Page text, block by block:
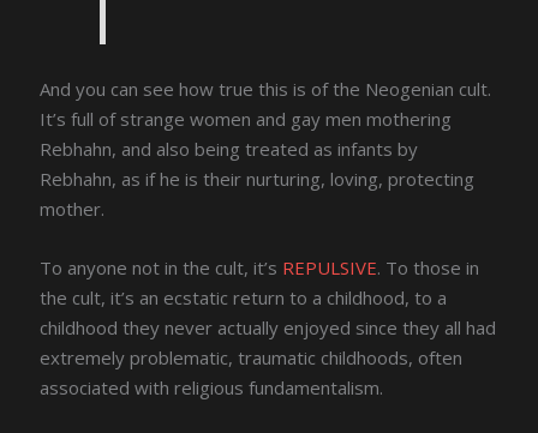
And you can see how true this is of the Neogenian cult.
It’s full of strange women and gay men mothering
Rebhahn, and also being treated as infants by
Rebhahn, as if he is their nurturing, loving, protecting
mother.
To anyone not in the cult, it’s REPULSIVE. To those in
the cult, it’s an ecstatic return to a childhood, to a
childhood they never actually enjoyed since they all had
extremely problematic, traumatic childhoods, often
associated with religious fundamentalism.